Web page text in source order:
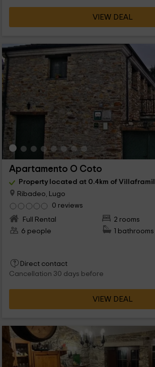
VIEW DEAL
Apartamento O Coto
Property located at 0.4km of Villaframil
Ribadeo, Lugo
0 reviews
Full Rental
2 rooms
6 people
1 bathrooms
Direct contact
Cancellation 30 days before
VIEW DEAL